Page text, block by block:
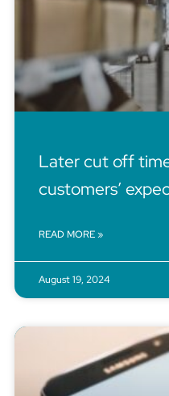
Later cut off
customers’
READ MORE »
August 19, 2024